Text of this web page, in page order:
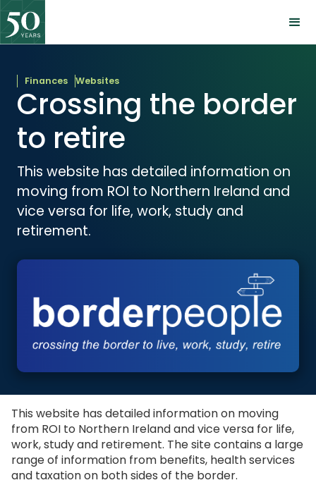
Finances Websites
Crossing the border
to retire
This website has detailed information on
moving from ROI to Northern Ireland and
vice versa for life, work, study and
retirement.
This website has detailed information on moving
from ROI to Northern Ireland and vice versa for life,
work, study and retirement. The site contains a large
range of information from benefits, health services
and taxation on both sides of the border.